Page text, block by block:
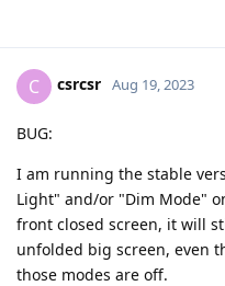
C csrcsr Aug 19, 2023
BUG:
I am running the stable
Light" and/or "Dim Mode"
front closed screen, it will
unfolded big screen, even
those modes are off.